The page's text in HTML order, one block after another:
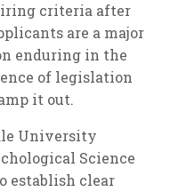
criteria after
are a major
enduring in the
of legislation
it out.
University
Science
establish clear